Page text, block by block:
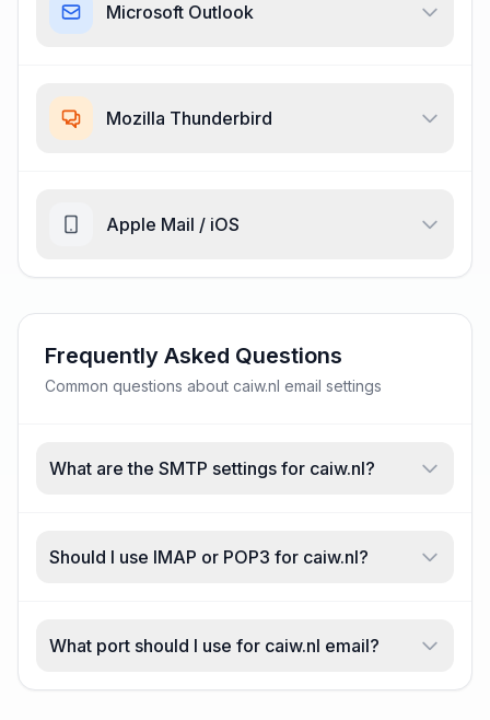
Microsoft Outlook
Mozilla Thunderbird
Apple Mail / iOS
Frequently Asked Questions
Common questions about caiw.nl email settings
What are the SMTP settings for caiw.nl?
Should I use IMAP or POP3 for caiw.nl?
What port should I use for caiw.nl email?